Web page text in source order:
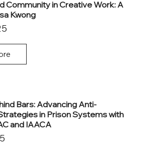
Community in Creative Work: A
Kwong
Bars: Advancing Anti-
in Prison Systems with
and IAACA